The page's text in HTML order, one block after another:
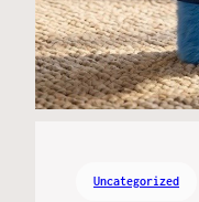
Uncategorized